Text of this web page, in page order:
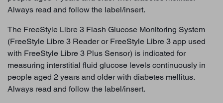
Always read and follow the label/insert.
The FreeStyle Libre 3 Flash Glucose Monitoring System
(FreeStyle Libre 3 Reader or FreeStyle Libre 3 app used
with FreeStyle Libre 3 Plus Sensor) is indicated for
measuring interstitial fluid glucose levels continuously in
people aged 2 years and older with diabetes mellitus.
Always read and follow the label/insert.